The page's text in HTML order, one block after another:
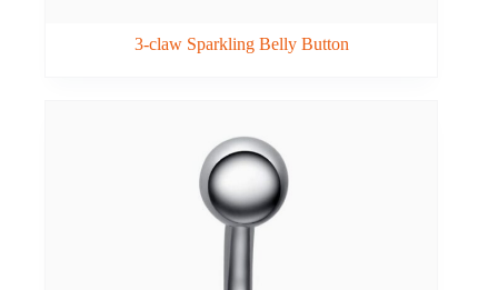
3-claw Sparkling Belly Button